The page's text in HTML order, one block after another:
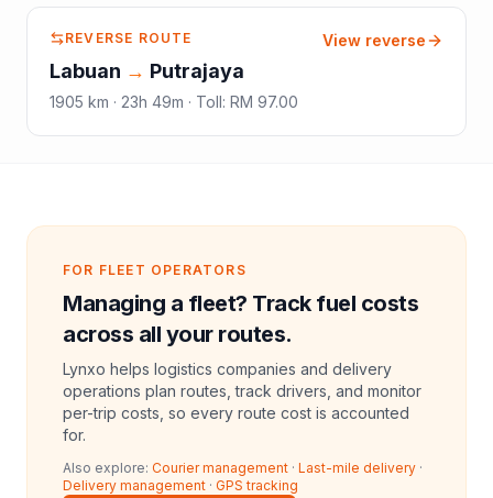
REVERSE ROUTE
Labuan → Putrajaya
1905 km · 23h 49m · Toll: RM 97.00
View reverse
FOR FLEET OPERATORS
Managing a fleet? Track fuel costs
across all your routes.
Lynxo helps logistics companies and delivery
operations plan routes, track drivers, and monitor
per-trip costs, so every route cost is accounted
for.
Also explore: Courier management · Last-mile delivery ·
Delivery management · GPS tracking